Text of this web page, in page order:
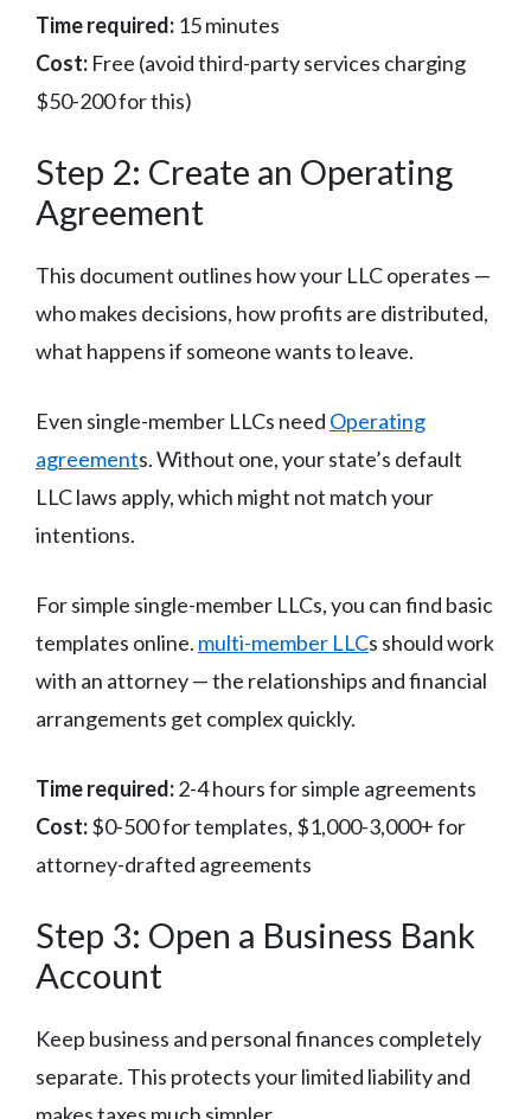
Time required: 15 minutes
Cost: Free (avoid third-party services charging
$50-200 for this)
Step 2: Create an Operating
Agreement
This document outlines how your LLC operates —
who makes decisions, how profits are distributed,
what happens if someone wants to leave.
Even single-member LLCs need Operating
agreements. Without one, your state’s default
LLC laws apply, which might not match your
intentions.
For simple single-member LLCs, you can find basic
templates online. multi-member LLCs should work
with an attorney — the relationships and financial
arrangements get complex quickly.
Time required:2-4 hours for simple agreements
Cost:$0-500 for templates, $1,000-3,000+ for
attorney-drafted agreements
Step 3: Open a Business Bank
Account
Keep business and personal finances completely
separate. This protects your limited liability and